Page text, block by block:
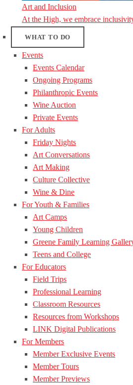
Art and Inclusion
At the High, we embrace
WHAT TO DO
Events
Events Calendar
Ongoing Programs
Philanthropic Events
Wine Auction
Private Events
For Adults
Friday Nights
Art Conversations
Art Making
Culture Collective
Wine & Dine
For Youth & Families
Art Camps
Young Children
Greene Family Learning
Teens and College
For Educators
Field Trips
Professional Learning
Classroom Resources
Resources from Workshops
LINK Digital Publications
For Members
Member Exclusive Events
Member Tours
Member Previews